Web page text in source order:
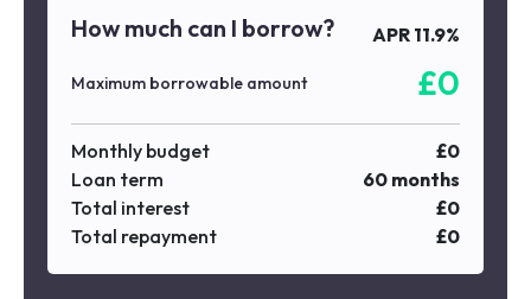
How much can I borrow? APR 11.9%
Maximum borrowable amount £0
Monthly budget £0
Loan term
60 months
Total interest
£0
Total repayment
£0